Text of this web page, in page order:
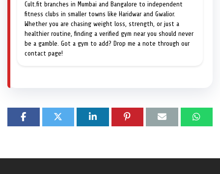
Cult.fit branches in Mumbai and Bangalore to independent
fitness clubs in smaller towns like Haridwar and Gwalior.
Whether you are chasing weight loss, strength, or just a
healthier routine, finding a verified gym near you should never
be a gamble. Got a gym to add? Drop me a note through our
contact page!